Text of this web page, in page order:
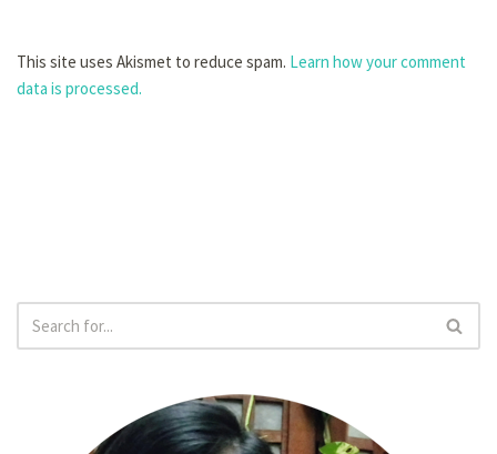
This site uses Akismet to reduce spam. Learn how your comment
data is processed.